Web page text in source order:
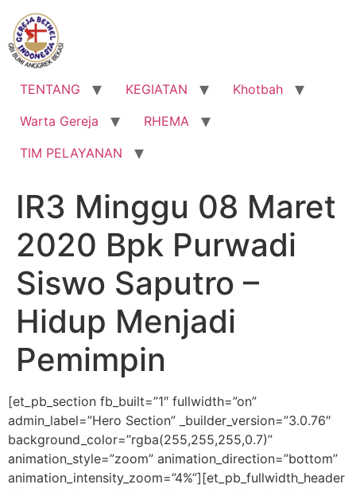
Lewati
konten
TENTANG KEGIATAN
Khotbah
Warta Gereja
RHEMA
TIM PELAYANAN
IR3 Minggu 08 Maret
2020 Bpk Purwadi
Siswo Saputro –
Hidup Menjadi
Pemimpin
[et_pb_section fb_built=”1″ fullwidth=”on”
admin_label=”Hero Section” _builder_version=”3.0.76″
background_color=”rgba(255,255,255,0.7)”
animation_style=”zoom” animation_direction=”bottom”
animation_intensity_zoom=”4%”][et_pb_fullwidth_header